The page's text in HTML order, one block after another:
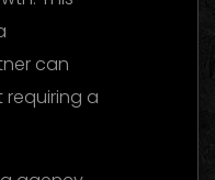
can
requiring a